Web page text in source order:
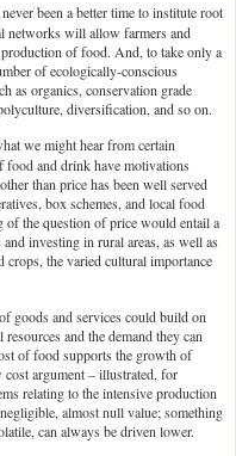
been a better time to institute root
networks will allow farmers and
of food. And, to take only a
of ecologically-conscious
as organics, conservation grade
diversification, and so on.
we might hear from certain
food and drink have motivations
than price has been well served
box schemes, and local food
of the question of price would entail a
investing in rural areas, as well as
the varied cultural importance
goods and services could build on
and the demand they can
of food supports the growth of
argument – illustrated, for
relating to the intensive production
almost null value; something
can always be driven lower.